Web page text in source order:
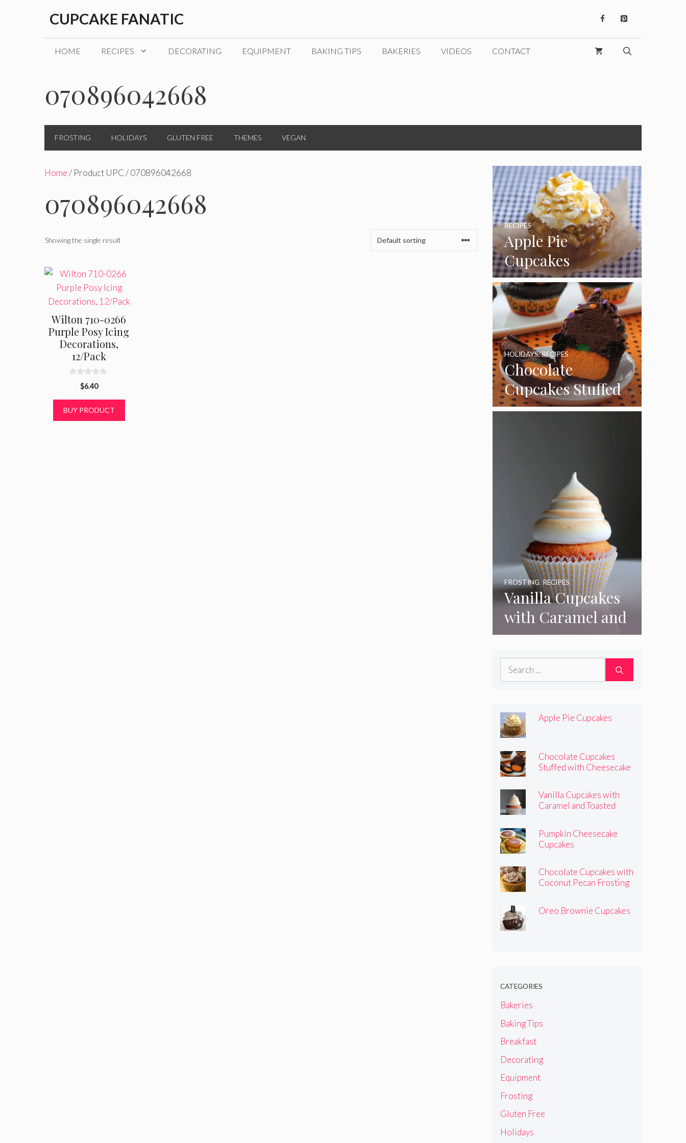
CUPCAKE FANATIC
HOME RECIPES DECORATING EQUIPMENT BAKING TIPS BAKERIES VIDEOS CONTACT
070896042668
FROSTING HOLIDAYS GLUTEN FREE THEMES VEGAN
Home/ Product UPC / 070896042668
070896042668
Showing the single result
Wilton 710-0266
Purple Posy Icing
Decorations,
12/Pack
o
$6.40
BUY PRODUCT
Apple Pie
Cupcakes
RECIPES
Chocolate
Cupcakes Stuffed
with Cheesecake
HOLIDAYS,RECIPES
Vanilla Cupcakes
with Caramel and
Toasted
Marshmallow
Frosting
FROSTING,RECIPES
Search
Apple Pie Cupcakes
Chocolate Cupcakes
Stuffed with Cheesecake
Vanilla Cupcakes with
Caramel and Toasted
Pumpkin Cheesecake
Cupcakes
Chocolate Cupcakes with
Coconut Pecan Frosting
Oreo Brownie Cupcakes
CATEGORIES
Bakeries
Baking Tips
Breakfast
Decorating
Equipment
Frosting
Gluten Free
Holidays